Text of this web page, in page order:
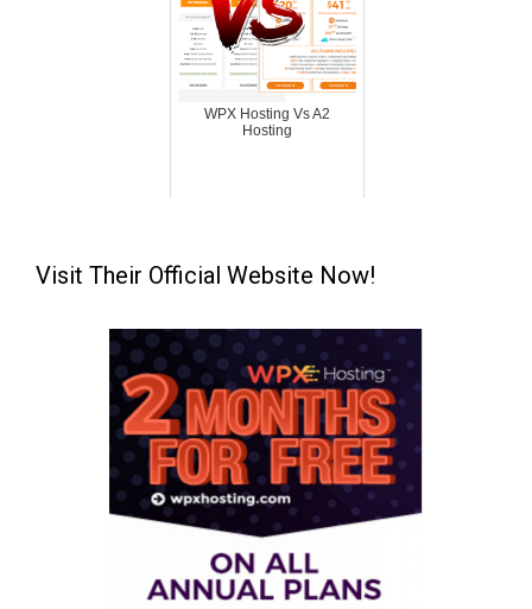
WPX Hosting Vs A2
Hosting
Visit Their Official Website Now!